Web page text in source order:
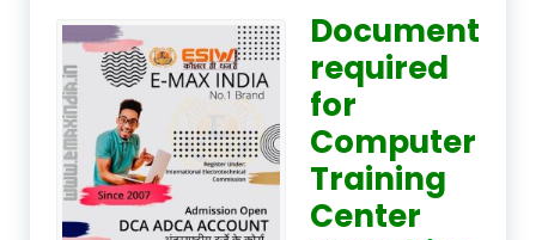
Document
required
for
Computer
Training
Center